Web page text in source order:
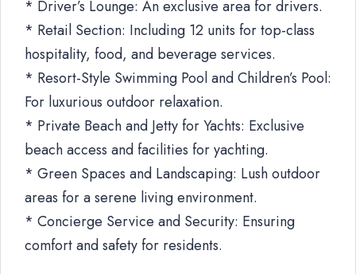
* Driver’s Lounge: An exclusive area for drivers.
* Retail Section: Including 12 units for top-class
hospitality, food, and beverage services.
* Resort-Style Swimming Pool and Children’s Pool:
For luxurious outdoor relaxation.
* Private Beach and Jetty for Yachts: Exclusive
beach access and facilities for yachting.
* Green Spaces and Landscaping: Lush outdoor
areas for a serene living environment.
* Concierge Service and Security: Ensuring
comfort and safety for residents.